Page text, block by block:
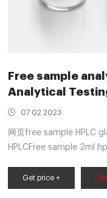
Free sample
Analytical
07 02 2023
网页free sample HPLC
HPLCFree sample 2ml
ML/2ML 8-425 Screw
Get price +